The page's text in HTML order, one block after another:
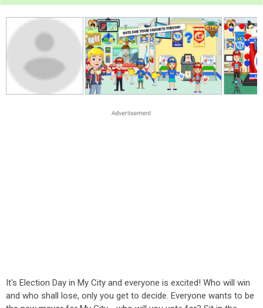
It's Election Day in My City and everyone is excited! Who will win
and who shall lose, only you get to decide. Everyone wants to be